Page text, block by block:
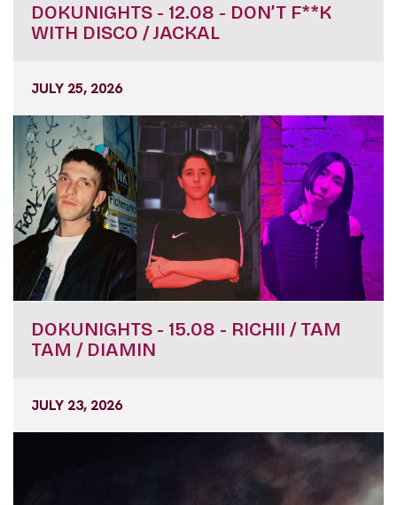
DOKUNIGHTS - 12.08 - DON’T F**K
WITH DISCO / JACKAL
JULY 25, 2026
DOKUNIGHTS - 15.08 - RICHII / TAM
TAM / DIAMIN
JULY 23, 2026